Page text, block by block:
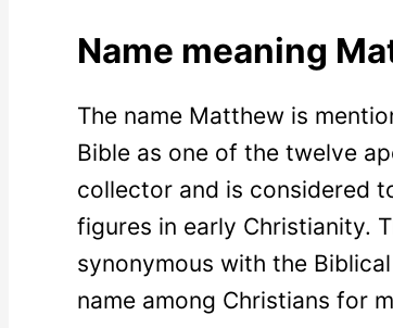
Name meaning
The name Matthew is
Bible as one of the twelve
collector and is considered
figures in early Christianity.
synonymous with the
name among Christians for